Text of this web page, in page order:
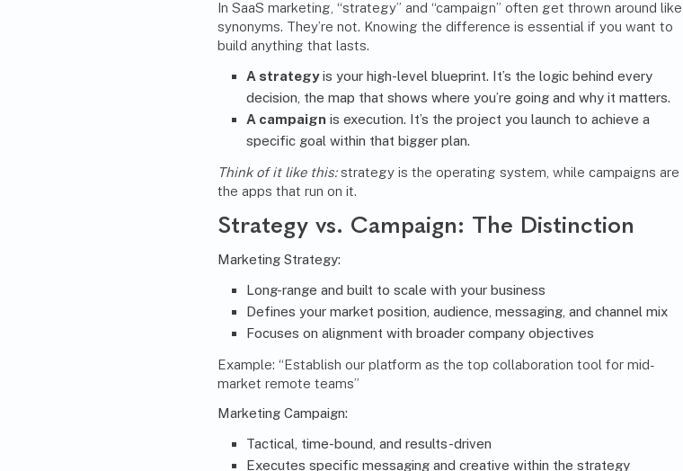
In SaaS marketing, “strategy” and “campaign” often get thrown around like
synonyms. They’re not. Knowing the difference is essential if you want to
build anything that lasts.
A strategyis your high-level blueprint. It’s the logic behind every
decision, the map that shows where you’re going and why it matters.
A campaign is execution. It’s the project you launch to achieve a
specific goal within that bigger plan.
Think of it like this:strategy is the operating system, while campaigns are
the apps that run on it.
Strategy vs. Campaign: The Distinction
Marketing Strategy:
Long-range and built to scale with your business
Defines your market position, audience, messaging, and channel mix
Focuses on alignment with broader company objectives
Example: “Establish our platform as the top collaboration tool for mid-
market remote teams”
Marketing Campaign:
Tactical, time-bound, and results-driven
Executes specific messaging and creative within the strategy